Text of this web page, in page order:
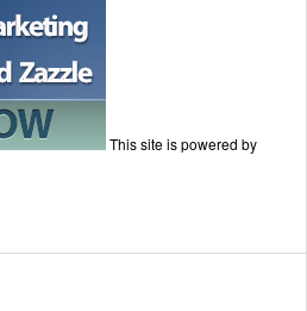
This site is powered by